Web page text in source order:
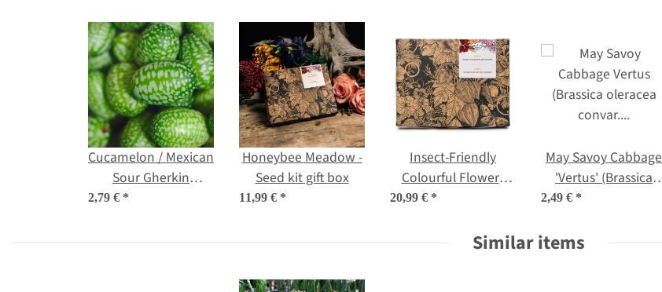
Cucamelon / Mexican
Sour Gherkin
(Melothria scabra)
2,79 € *
Honeybee Meadow -
Seed kit gift box
11,99 € *
Insect-Friendly
Colourful Flowers
(Organic) - Seed kit
20,99 € *
May Savoy Cabbage
'Vertus' (Brassica
oleracea convar.
L.) seeds
2,49 € *
Similar items